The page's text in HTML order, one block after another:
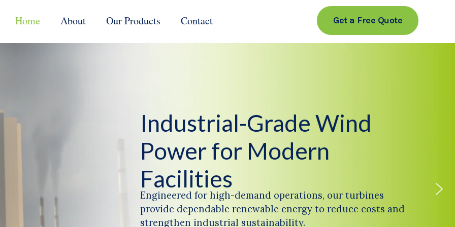
Home About Our Products Contact Get a Free Quote
Industrial-Grade Wind
Power for Modern
Facilities
Engineered for high-demand operations, our turbines
provide dependable renewable energy to reduce costs and
strengthen industrial sustainability.